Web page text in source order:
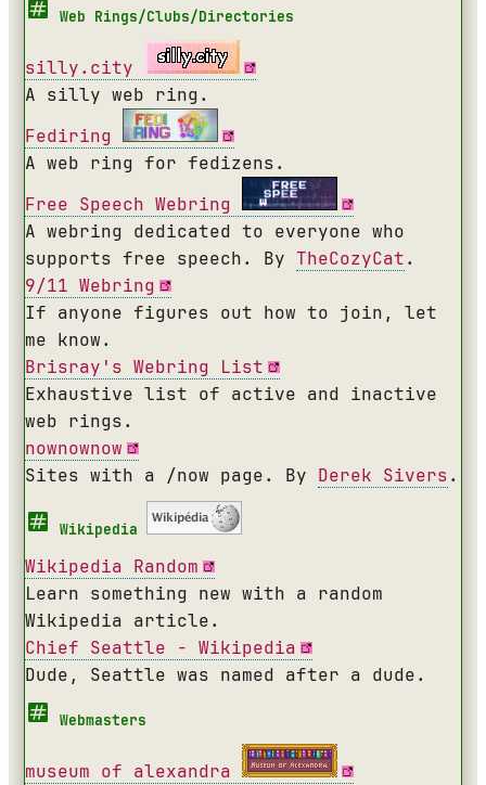
Web Rings/Clubs/Directories
silly.city
A silly web ring.
Fediring
A web ring for fedizens.
Free Speech Webring
A webring dedicated to everyone who
supports free speech. ByTheCozyCat.
9/11 Webring
If anyone figures out how to join, let
me know.
Brisray's Webring List
Exhaustive list of active and inactive
web rings.
nownownow
Sites with a /now page. By Derek Sivers.
Wikipedia
Wikipedia Random
Learn something new with a random
Wikipedia article.
Chief Seattle - Wikipedia
Dude, Seattle was named after a dude.
Webmasters
museum of alexandra